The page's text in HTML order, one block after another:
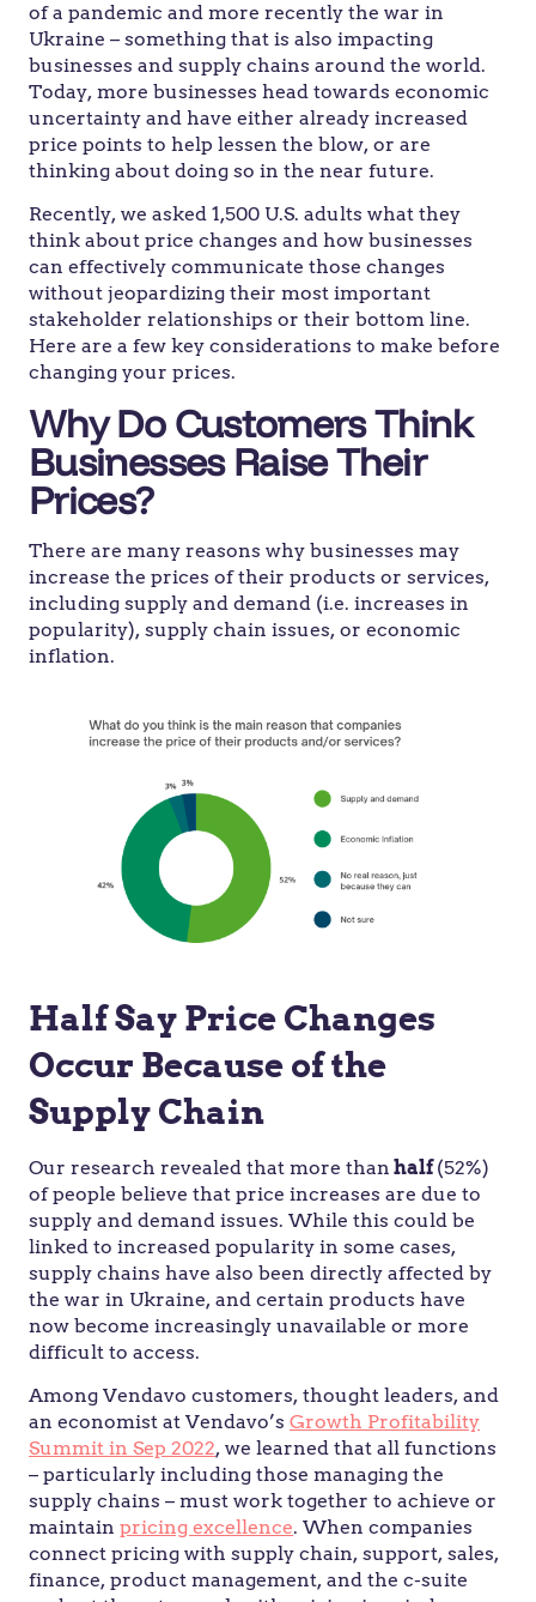
of a pandemic and more recently the war in
Ukraine – something that is also impacting
businesses and supply chains around the world.
Today, more businesses head towards economic
uncertainty and have either already increased
price points to help lessen the blow, or are
thinking about doing so in the near future.
Recently, we asked 1,500 U.S. adults what they
think about price changes and how businesses
can effectively communicate those changes
without jeopardizing their most important
stakeholder relationships or their bottom line.
Here are a few key considerations to make before
changing your prices.
Why Do Customers Think
Businesses Raise Their
Prices?
There are many reasons why businesses may
increase the prices of their products or services,
including supply and demand (i.e. increases in
popularity), supply chain issues, or economic
inflation.
Half Say Price Changes
Occur Because of the
Supply Chain
Our research revealed that more than half(52%)
of people believe that price increases are due to
supply and demand issues. While this could be
linked to increased popularity in some cases,
supply chains have also been directly affected by
the war in Ukraine, and certain products have
now become increasingly unavailable or more
difficult to access.
Among Vendavo customers, thought leaders, and
an economist at Vendavo’s Growth Profitability
Summit in Sep 2022, we learned that all functions
– particularly including those managing the
supply chains – must work together to achieve or
maintain pricing excellence. When companies
connect pricing with supply chain, support, sales,
finance, product management, and the c-suite